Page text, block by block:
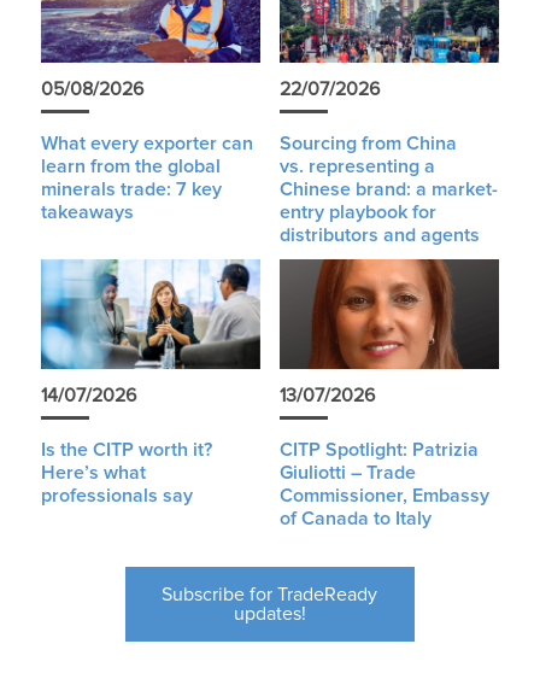
05/08/2026
What every exporter can
learn from the global
minerals trade: 7 key
takeaways
22/07/2026
Sourcing from China
vs. representing a
Chinese brand: a market-
entry playbook for
distributors and agents
14/07/2026
Is the CITP worth it?
Here’s what
professionals say
13/07/2026
CITP Spotlight: Patrizia
Giuliotti – Trade
Commissioner, Embassy
of Canada to Italy
Subscribe for TradeReady
updates!